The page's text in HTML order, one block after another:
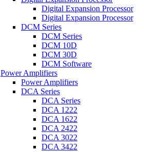
Digital Expansion Processor
Digital Expansion Processor
DCM Series
DCM Series
DCM 10D
DCM 30D
DCM Software
Power Amplifiers
Power Amplifiers
DCA Series
DCA Series
DCA 1222
DCA 1622
DCA 2422
DCA 3022
DCA 3422